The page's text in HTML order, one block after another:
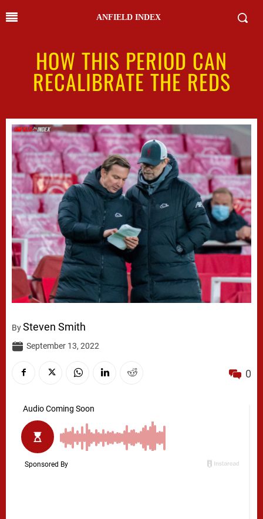
ANFIELD INDEX
HOW THIS PERIOD CAN
RECALIBRATE THE REDS
BySteven Smith
September 13, 2022
0